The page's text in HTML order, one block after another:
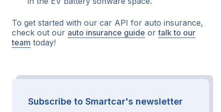
To get started with our car API for auto insurance,
check out our auto insurance guide ortalk to our
team today!
Subscribe to Smartcar's newsletter